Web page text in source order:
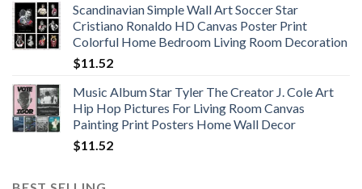
$11.76
through
$33.33
Scandinavian Simple Wall Art Soccer Star
Cristiano Ronaldo HD Canvas Poster Print
Colorful Home Bedroom Living Room Decoration
$11.52
Music Album Star Tyler The Creator J. Cole Art
Hip Hop Pictures For Living Room Canvas
Painting Print Posters Home Wall Decor
$11.52